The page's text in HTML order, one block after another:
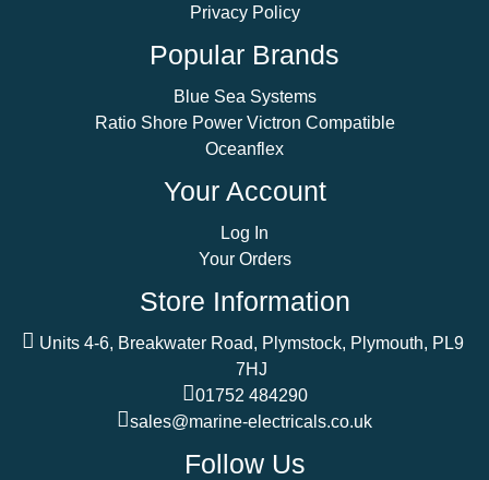
Privacy Policy
Popular Brands
Blue Sea Systems
Ratio Shore Power Victron Compatible
Oceanflex
Your Account
Log In
Your Orders
Store Information
Units 4-6, Breakwater Road, Plymstock, Plymouth, PL9
7HJ
01752 484290
sales@marine-electricals.co.uk
Follow Us